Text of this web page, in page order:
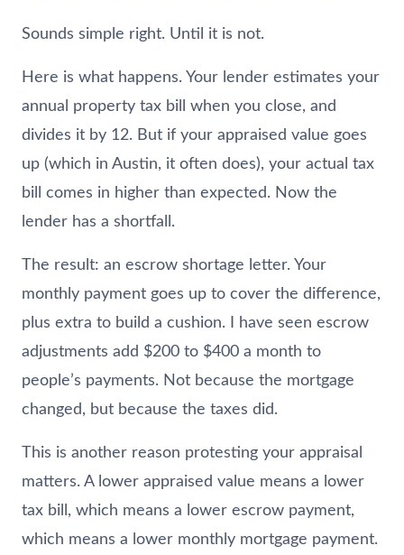
Sounds simple right. Until it is not.
Here is what happens. Your lender estimates your
annual property tax bill when you close, and
divides it by 12. But if your appraised value goes
up (which in Austin, it often does), your actual tax
bill comes in higher than expected. Now the
lender has a shortfall.
The result: an escrow shortage letter. Your
monthly payment goes up to cover the difference,
plus extra to build a cushion. I have seen escrow
adjustments add $200 to $400 a month to
people’s payments. Not because the mortgage
changed, but because the taxes did.
This is another reason protesting your appraisal
matters. A lower appraised value means a lower
tax bill, which means a lower escrow payment,
which means a lower monthly mortgage payment.